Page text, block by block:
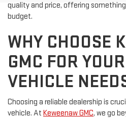
quality and price, offering
budget.
WHY CHOOSE
GMC FOR
VEHICLE
Choosing a reliable dealership is
vehicle. At Keweenaw GMC, we go